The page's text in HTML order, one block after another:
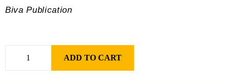
Biva Publication
ADD TO CART